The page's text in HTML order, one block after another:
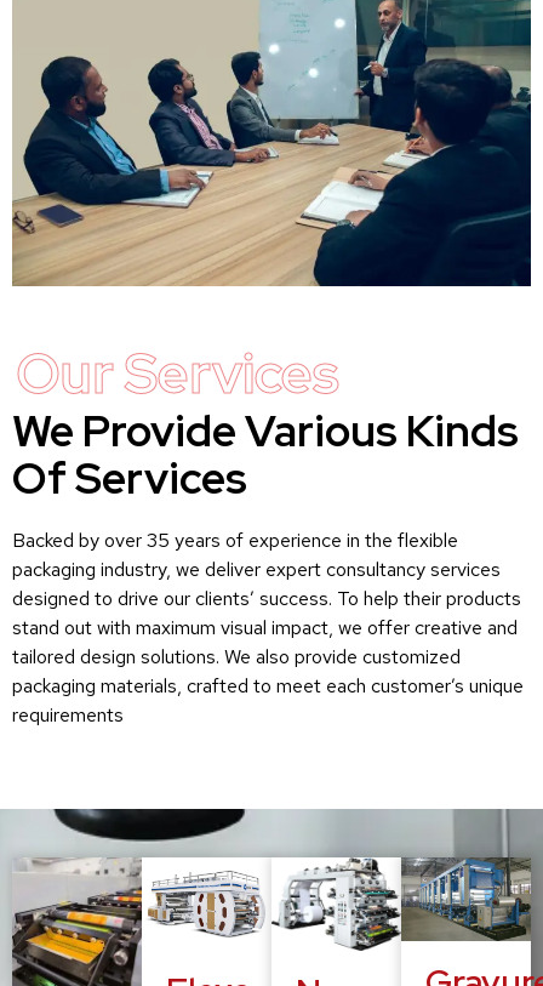
Our Services
We Provide Various Kinds
Of Services
Backed by over 35 years of experience in the flexible
packaging industry, we deliver expert consultancy services
designed to drive our clients’ success. To help their products
stand out with maximum visual impact, we offer creative and
tailored design solutions. We also provide customized
packaging materials, crafted to meet each customer’s unique
requirements